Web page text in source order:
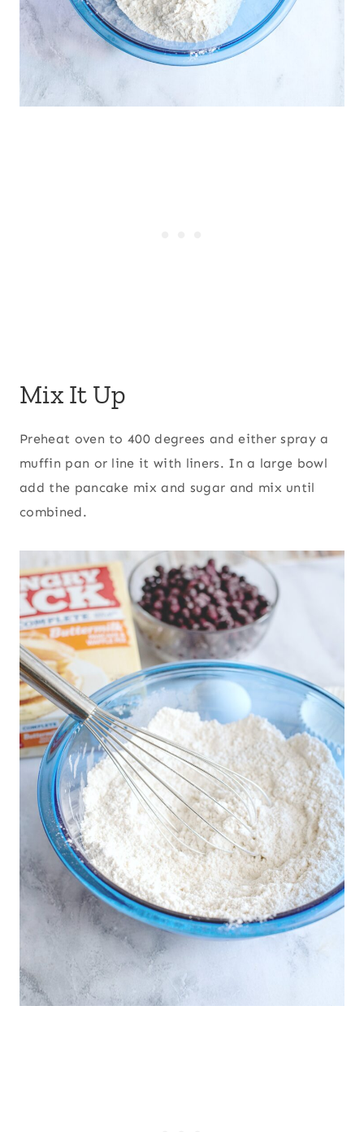
Mix It Up
Preheat oven to 400 degrees and either spray a
muffin pan or line it with liners. In a large bowl
add the pancake mix and sugar and mix until
combined.